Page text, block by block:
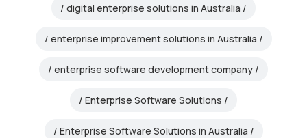
digital enterprise solutions in Australia
enterprise improvement solutions in Australia
enterprise software development company
Enterprise Software Solutions
Enterprise Software Solutions in Australia